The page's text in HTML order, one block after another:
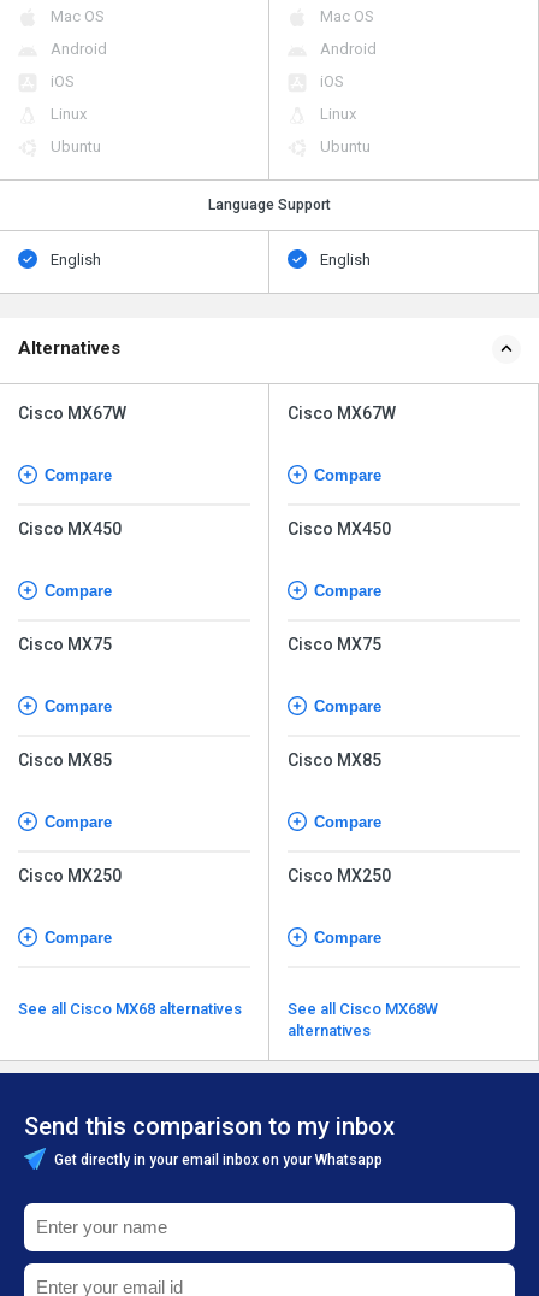
Mac OS
Android
iOS
Linux
Ubuntu
Mac OS
Android
iOS
Linux
Ubuntu
Language Support
English English
Alternatives
Cisco MX67W
Compare
Cisco MX450
Compare
Cisco MX75
Compare
Cisco MX85
Compare
Cisco MX250
Compare
See all Cisco MX68 alternatives
Cisco MX67W
Compare
Cisco MX450
Compare
Cisco MX75
Compare
Cisco MX85
Compare
Cisco MX250
Compare
See all Cisco MX68W
alternatives
Send this comparison to my inbox
Get directly in your email inbox on your Whatsapp